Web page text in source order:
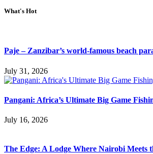
What's Hot
Paje – Zanzibar’s world-famous beach
July 31, 2026
Pangani: Africa’s Ultimate Big Game
July 16, 2026
The Edge: A Lodge Where Nairobi Meets